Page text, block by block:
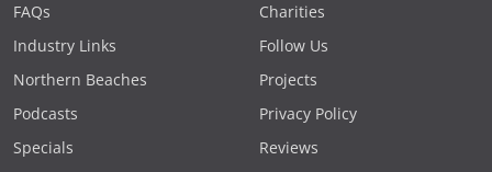
FAQs
Industry Links
Northern Beaches
Podcasts
Specials
Charities
Follow Us
Projects
Privacy Policy
Reviews